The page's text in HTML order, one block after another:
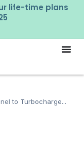
life-time plans
to Turbocharge...